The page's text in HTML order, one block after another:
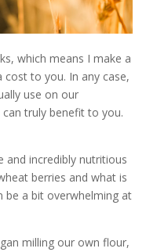
which means I make a
to you. In any case,
use on our
truly benefit to you.
and incredibly nutritious
berries and what is
be a bit overwhelming at
milling our own flour,